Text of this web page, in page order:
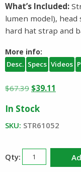
What’s Included:
lumen model),
hard hat strap and
More info:
Desc. Specs Videos
$67.39 Original
was:
$67.39.
$39.11
$39.11.
In Stock
SKU: STR61052
Streamlight
Septor